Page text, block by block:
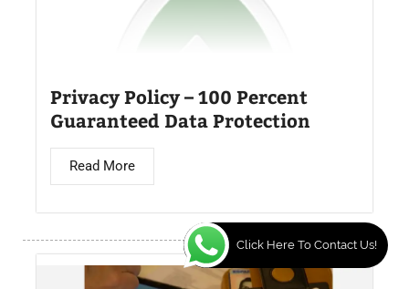
Privacy Policy – 100 Percent
Guaranteed Data Protection
Read More
Click Here To Contact Us!